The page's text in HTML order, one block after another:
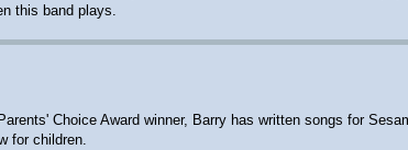
this band plays.
Choice Award winner, Barry has written songs for
for children.